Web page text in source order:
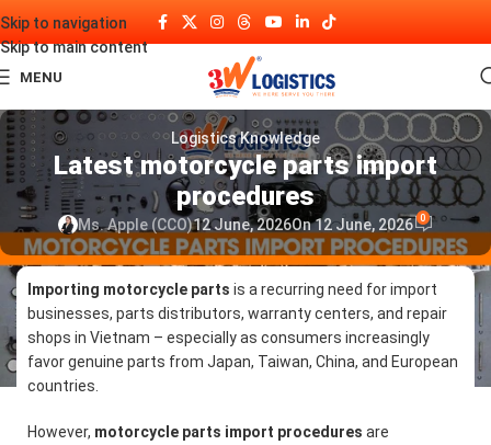
Skip to navigation
Skip to main content
MENU
Logistics Knowledge
Latest motorcycle parts import
procedures
Ms. Apple (CCO)12 June, 2026On 12 June, 2026 0
Importing motorcycle parts is a recurring need for import
businesses, parts distributors, warranty centers, and repair
shops in Vietnam – especially as consumers increasingly
favor genuine parts from Japan, Taiwan, China, and European
countries.
However, motorcycle parts import procedures are